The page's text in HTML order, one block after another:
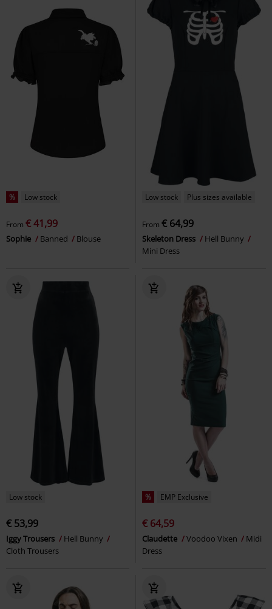
% Low stock
From € 41,99
Sophie Banned Blouse
Low stock Plus sizes available
From € 64,99
Skeleton Dress
Hell Bunny
Mini Dress
Low stock
€ 53,99
Iggy Trousers
Hell Bunny
Cloth Trousers
% EMP Exclusive
€ 64,59
Claudette Voodoo Vixen
Midi
Dress